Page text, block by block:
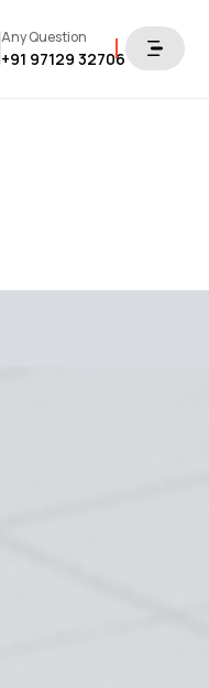
Any Question
+91 97129 32706